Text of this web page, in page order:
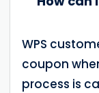
WPS
coupon
process is